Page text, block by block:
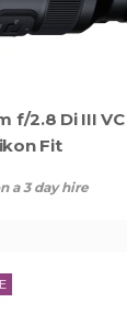
f/2.8 Di III VC
Fit
a 3 day hire